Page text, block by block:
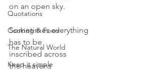
Quotations
Cooking & Food
The Natural World
Keep it simple
on an open sky.
Sometimes everything
has to be
inscribed across
the heavens